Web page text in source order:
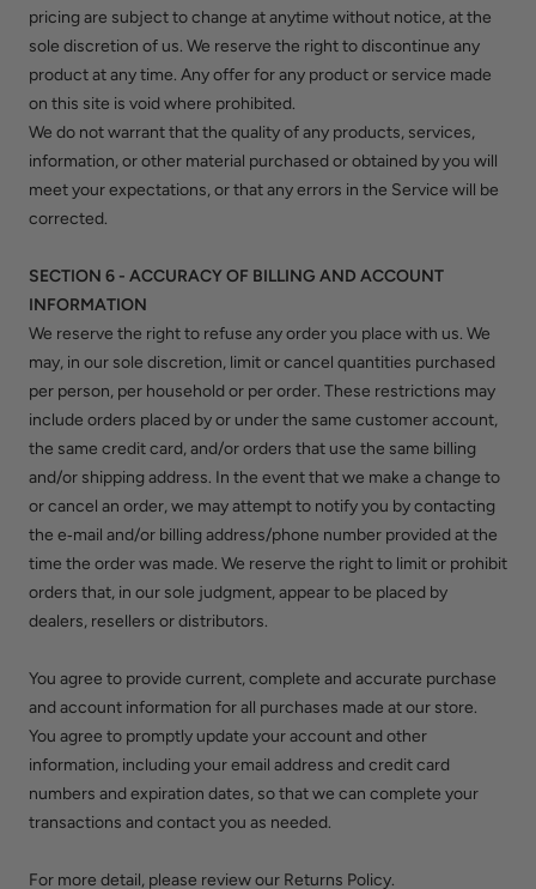
pricing are subject to change at anytime without notice, at the
sole discretion of us. We reserve the right to discontinue any
product at any time. Any offer for any product or service made
on this site is void where prohibited.
We do not warrant that the quality of any products, services,
information, or other material purchased or obtained by you will
meet your expectations, or that any errors in the Service will be
corrected.
SECTION 6 - ACCURACY OF BILLING AND ACCOUNT
INFORMATION
We reserve the right to refuse any order you place with us. We
may, in our sole discretion, limit or cancel quantities purchased
per person, per household or per order. These restrictions may
include orders placed by or under the same customer account,
the same credit card, and/or orders that use the same billing
and/or shipping address. In the event that we make a change to
or cancel an order, we may attempt to notify you by contacting
the e‑mail and/or billing address/phone number provided at the
time the order was made. We reserve the right to limit or prohibit
orders that, in our sole judgment, appear to be placed by
dealers, resellers or distributors.
You agree to provide current, complete and accurate purchase
and account information for all purchases made at our store.
You agree to promptly update your account and other
information, including your email address and credit card
numbers and expiration dates, so that we can complete your
transactions and contact you as needed.
For more detail, please review our Returns Policy.